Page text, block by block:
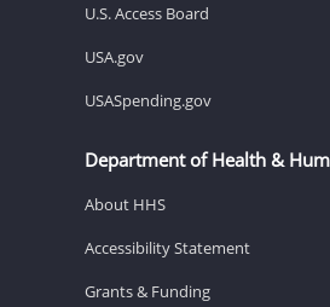
U.S. Access Board
USA.gov
USASpending.gov
Department of Health &
About HHS
Accessibility Statement
Grants & Funding